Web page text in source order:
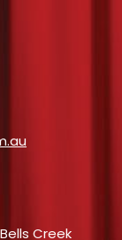
Creek